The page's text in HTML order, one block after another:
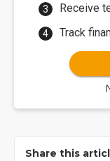
Receive
Track
Share this